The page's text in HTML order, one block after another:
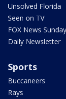
Unsolved Florida
Seen on TV
FOX News Sunday
Daily Newsletter
Sports
Buccaneers
Rays